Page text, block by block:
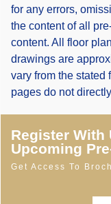
for any errors,
the content of all
content. All floor
drawings are
vary from the stated
pages do not
Register With
Upcoming
Get Access To